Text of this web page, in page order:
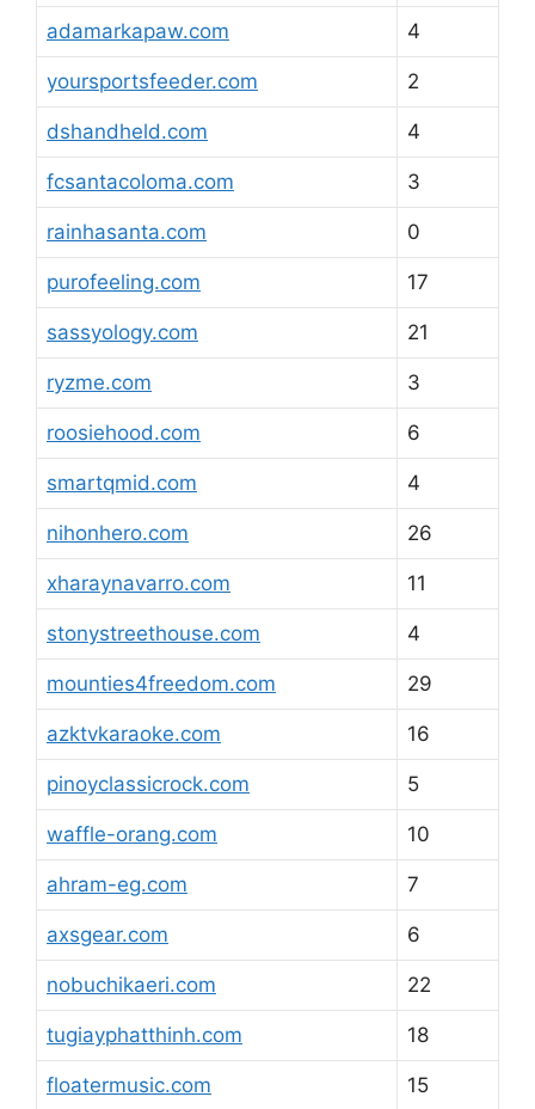
adamarkapaw.com 4
yoursportsfeeder.com 2
dshandheld.com 4
fcsantacoloma.com 3
rainhasanta.com 0
purofeeling.com 17
sassyology.com 21
ryzme.com 3
roosiehood.com 6
smartqmid.com 4
nihonhero.com 26
xharaynavarro.com 11
stonystreethouse.com 4
mounties4freedom.com 29
azktvkaraoke.com 16
pinoyclassicrock.com 5
waffle-orang.com 10
ahram-eg.com 7
axsgear.com 6
nobuchikaeri.com 22
tugiayphatthinh.com 18
floatermusic.com 15